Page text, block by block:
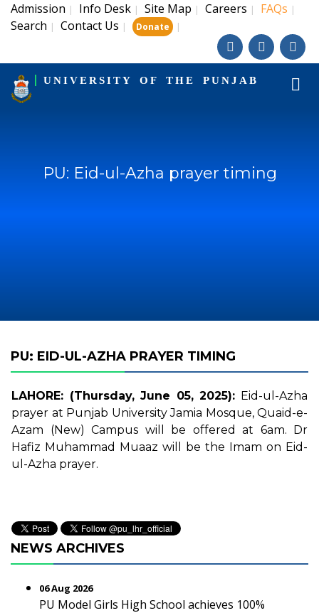
Admission | Info Desk | Site Map | Careers | FAQs |
Search | Contact Us | Donate |
UNIVERSITY OF THE PUNJAB
PU: Eid-ul-Azha prayer timing
PU: EID-UL-AZHA PRAYER TIMING
LAHORE: (Thursday, June 05, 2025): Eid-ul-Azha
prayer at Punjab University Jamia Mosque, Quaid-e-
Azam (New) Campus will be offered at 6am. Dr
Hafiz Muhammad Muaaz will be the Imam on Eid-
ul-Azha prayer.
NEWS ARCHIVES
06 Aug 2026
PU Model Girls High School achieves 100%